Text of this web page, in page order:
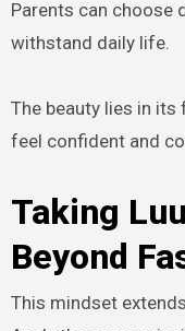
Parents can choose
withstand daily life.
The beauty lies in its
feel confident and
Taking
Beyond
This mindset